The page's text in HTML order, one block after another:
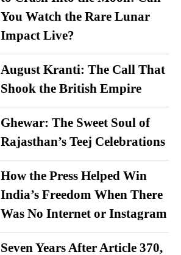
You Watch the Rare Lunar
Impact Live?
August Kranti: The Call That
Shook the British Empire
Ghewar: The Sweet Soul of
Rajasthan’s Teej Celebrations
How the Press Helped Win
India’s Freedom When There
Was No Internet or Instagram
Seven Years After Article 370,